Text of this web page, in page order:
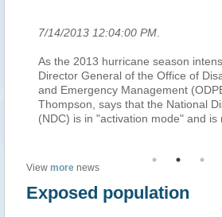
7/14/2013 12:04:00 PM
As the 2013 hurricane season
Director General of the Office of
and Emergency Management
Thompson, says that the National
(NDC) is in "activation mode" and is
View more news
Exposed population